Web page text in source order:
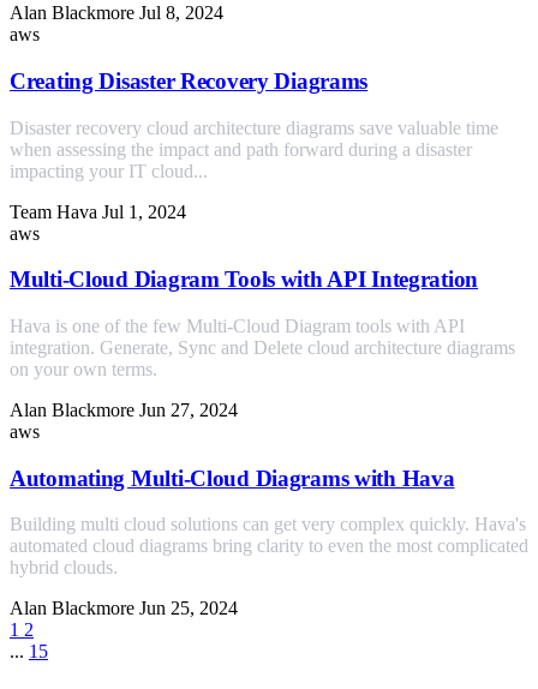
Alan Blackmore Jul 8, 2024
aws
Creating Disaster Recovery Diagrams
Disaster recovery cloud architecture diagrams save valuable time
when assessing the impact and path forward during a disaster
impacting your IT cloud...
Team Hava Jul 1, 2024
aws
Multi-Cloud Diagram Tools with API Integration
Hava is one of the few Multi-Cloud Diagram tools with API
integration. Generate, Sync and Delete cloud architecture diagrams
on your own terms.
Alan Blackmore Jun 27, 2024
aws
Automating Multi-Cloud Diagrams with Hava
Building multi cloud solutions can get very complex quickly. Hava's
automated cloud diagrams bring clarity to even the most complicated
hybrid clouds.
Alan Blackmore Jun 25, 2024
1 2
... 15